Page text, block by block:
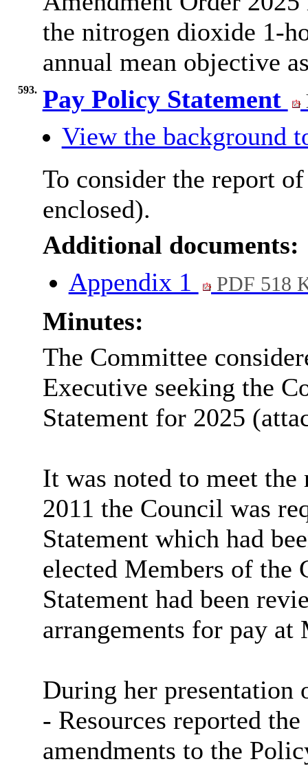
the nitrogen dioxide 1-
annual mean objective
593. Pay Policy Statement
View the background
To consider the report
enclosed).
Additional documents:
Appendix 1
PDF 518
Minutes:
The Committee
Executive seeking the
Statement for 2025
It was noted to meet
2011 the Council was
Statement which had
elected Members of the
Statement had been
arrangements for pay
During her presentation
- Resources reported
amendments to the